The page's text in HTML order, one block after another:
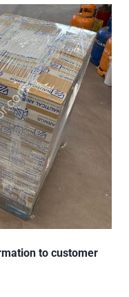
to customer